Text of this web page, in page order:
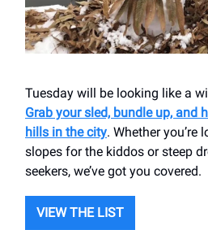
Tuesday will be looking like a
Grab your sled, bundle up, and
hills in the city. Whether you’re
slopes for the kiddos or steep
seekers, we’ve got you covered.
VIEW THE LIST